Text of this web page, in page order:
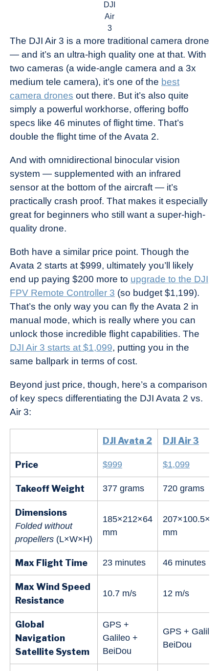
DJI
Air
3
The DJI Air 3 is a more traditional camera drone
— and it’s an ultra-high quality one at that. With
two cameras (a wide-angle camera and a 3x
medium tele camera), it’s one of the best
camera drones out there. But it’s also quite
simply a powerful workhorse, offering boffo
specs like 46 minutes of flight time. That’s
double the flight time of the Avata 2.
And with omnidirectional binocular vision
system — supplemented with an infrared
sensor at the bottom of the aircraft — it’s
practically crash proof. That makes it especially
great for beginners who still want a super-high-
quality drone.
Both have a similar price point. Though the
Avata 2 starts at $999, ultimately you’ll likely
end up paying $200 more to upgrade to the DJI
FPV Remote Controller 3 (so budget $1,199).
That’s the only way you can fly the Avata 2 in
manual mode, which is really where you can
unlock those incredible flight capabilities. The
DJI Air 3 starts at $1,099, putting you in the
same ballpark in terms of cost.
Beyond just price, though, here’s a comparison
of key specs differentiating the DJI Avata 2 vs.
Air 3:
DJI Avata 2 DJI Air 3
Price $999 $1,099
Takeoff Weight 377 grams 720 grams
Dimensions
Folded without
propellers (L×W×H)
185×212×64
mm
mm
Max Flight Time 23 minutes 46 minutes
Max Wind Speed
Resistance
10.7 m/s 12 m/s
Global
Navigation
Satellite System
GPS +
Galileo +
BeiDou
GPS +
BeiDou